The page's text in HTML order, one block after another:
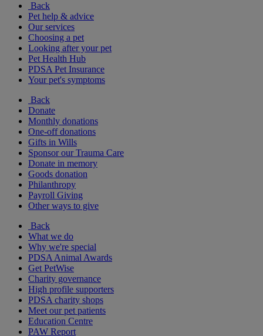
Back
Pet help & advice
Our services
Choosing a pet
Looking after your pet
Pet Health Hub
PDSA Pet Insurance
Your pet's symptoms
Back
Donate
Monthly donations
One-off donations
Gifts in Wills
Sponsor our Trauma Care
Donate in memory
Goods donation
Philanthropy
Payroll Giving
Other ways to give
Back
What we do
Why we're special
PDSA Animal Awards
Get PetWise
Charity governance
High profile supporters
PDSA charity shops
Meet our pet patients
Education Centre
PAW Report